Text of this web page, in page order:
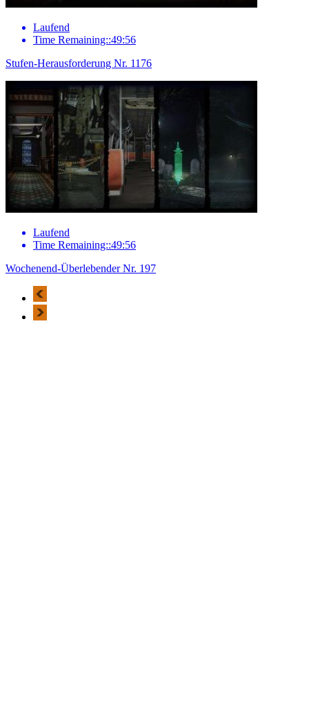
Laufend
Time Remaining::49:56
Stufen-Herausforderung Nr. 1176
Laufend
Time Remaining::49:56
Wochenend-Überlebender Nr. 197